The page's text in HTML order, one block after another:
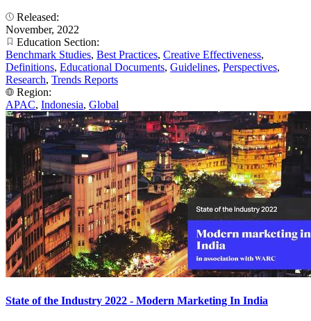
Released:
November, 2022
Education Section:
Benchmark Studies, Best Practices, Creative Effectiveness,
Definitions, Educational Documents, Guidelines, Perspectives,
Research, Trends Reports
Region:
APAC, Indonesia, Global
State of the Industry 2022 - Modern Marketing In India